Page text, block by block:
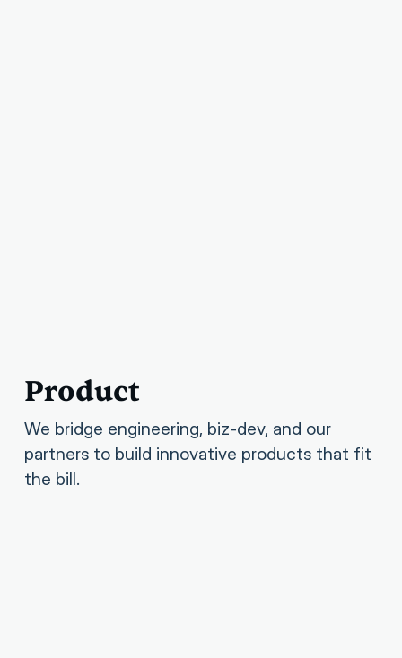
Product
We bridge engineering, biz-dev, and our
partners to build innovative products that fit
the bill.